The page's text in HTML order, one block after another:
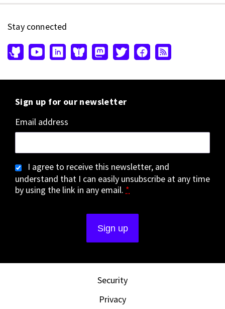
Stay connected
Sign up for our newsletter
Email address
I agree to receive this newsletter, and
understand that I can easily unsubscribe at any time
by using the link in any email. *
Security
Privacy